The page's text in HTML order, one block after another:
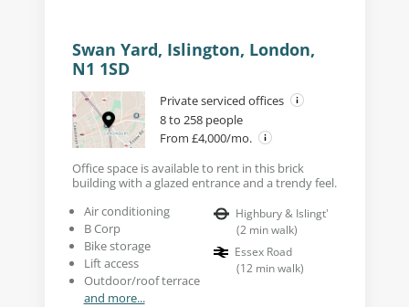
Swan Yard, Islington, London,
N1 1SD
Private serviced offices
8 to 258 people
From £4,000/mo.
Office space is available to rent in this brick
building with a glazed entrance and a trendy feel.
Air conditioning
B Corp
Bike storage
Lift access
Outdoor/roof terrace
and more...
Highbury & Islingt'
(2 min walk)
Essex Road
(12 min walk)